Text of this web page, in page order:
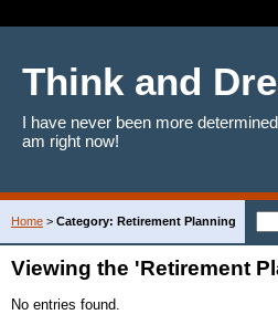
Think and
I have never been more
am right now!
Home > Category: Retirement Planning
Viewing the 'Retirement
No entries found.